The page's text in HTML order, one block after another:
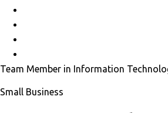
Team Member in Information
Small Business